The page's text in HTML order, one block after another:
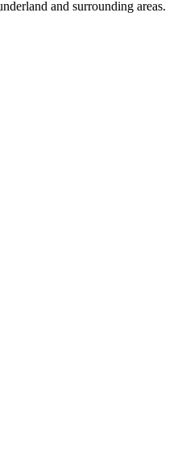
and surrounding areas.